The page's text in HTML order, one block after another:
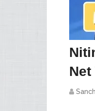
Net